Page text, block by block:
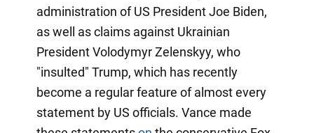
administration of US President Joe Biden,
as well as claims against Ukrainian
President Volodymyr Zelenskyy, who
"insulted" Trump, which has recently
become a regular feature of almost every
statement by US officials. Vance made